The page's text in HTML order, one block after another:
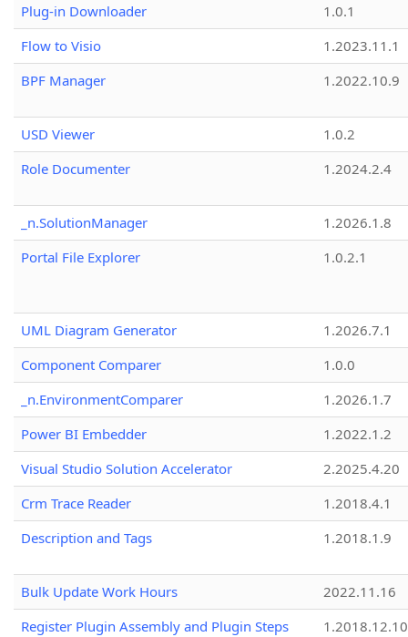
Plug-in Downloader
1.0.1
Flow to Visio
1.2023.11.1
BPF Manager
1.2022.10.9
USD Viewer
1.0.2
Role Documenter
1.2024.2.4
_n.SolutionManager
1.2026.1.8
Portal File Explorer
1.0.2.1
UML Diagram Generator
1.2026.7.1
Component Comparer
1.0.0
_n.EnvironmentComparer
1.2026.1.7
Power BI Embedder
1.2022.1.2
Visual Studio Solution Accelerator
2.2025.4.20
Crm Trace Reader
1.2018.4.1
Description and Tags
1.2018.1.9
Bulk Update Work Hours
2022.11.16
Register Plugin Assembly and Plugin Steps
1.2018.12.10